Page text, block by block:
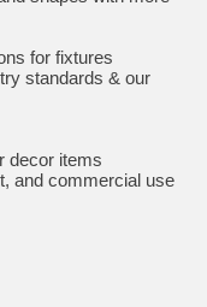
for fixtures
standards & our
decor items
and commercial use